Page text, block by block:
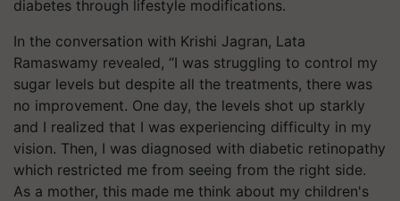
diabetes through lifestyle modifications.
In the conversation with Krishi Jagran, Lata
Ramaswamy revealed, “I was struggling to control my
sugar levels but despite all the treatments, there was
no improvement. One day, the levels shot up starkly
and I realized that I was experiencing difficulty in my
vision. Then, I was diagnosed with diabetic retinopathy
which restricted me from seeing from the right side.
As a mother, this made me think about my children's